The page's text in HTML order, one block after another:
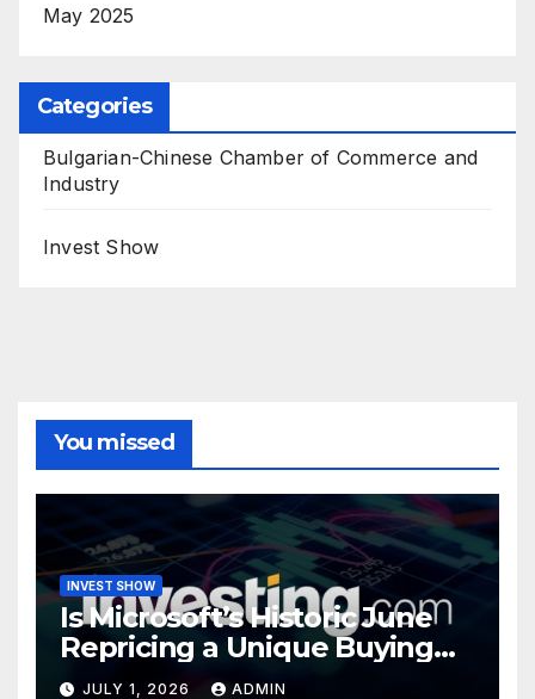
May 2025
Categories
Bulgarian-Chinese Chamber of Commerce and
Industry
Invest Show
You missed
INVEST SHOW
Is Microsoft’s Historic June
Repricing a Unique Buying
Opportunity?
JULY 1, 2026 ADMIN